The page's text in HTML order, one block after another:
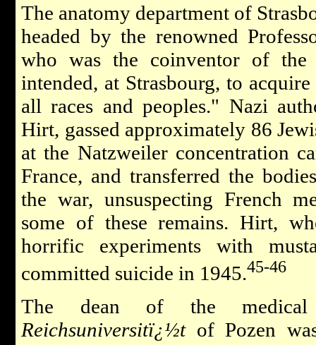
The anatomy department of
headed by the renowned
who was the coinventor of the
intended, at Strasbourg, to
all races and peoples." Nazi
Hirt, gassed approximately 86
at the Natzweiler concentration
France, and transferred the
the war, unsuspecting French
some of these remains. Hirt,
horrific experiments with
committed suicide in 1945.45-46
The dean of the
Reichsuniversitï¿½tof Pozen